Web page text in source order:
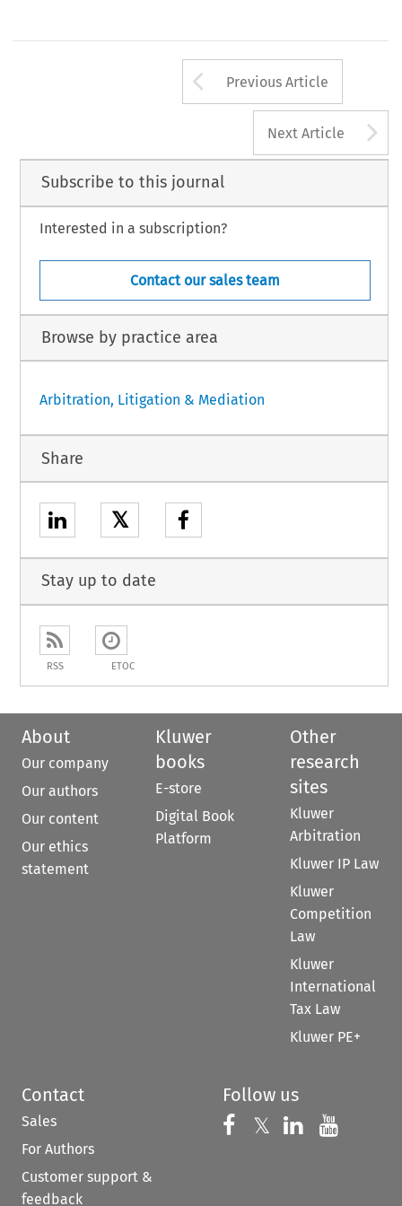
Arrow button
Previous Article
Next Article
Subscribe to this journal
Interested in a subscription?
Contact our sales team
Browse by practice area
Arbitration, Litigation & Mediation
Share
𝕏
Stay up to date
RSS ETOC
About
Our company
Our authors
Our content
Our ethics
statement
Kluwer
books
E-store
Digital Book
Platform
Other
research
sites
Kluwer
Arbitration
Kluwer IP Law
Kluwer
Competition
Law
Kluwer
International
Tax Law
Kluwer PE+
Contact
Sales
For Authors
Customer support &
feedback
Follow us
Follow us on
𝕏 Follow us on
Follow us